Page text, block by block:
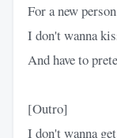
For a new
I don't wanna
And have to
[Outro]
I don't wanna